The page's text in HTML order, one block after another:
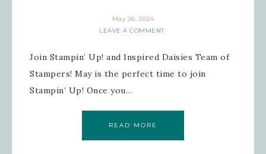
May 26, 2024
LEAVE A COMMENT
Join Stampin’ Up! and Inspired Daisies Team of
Stampers! May is the perfect time to join
Stampin’ Up! Once you…
READ MORE